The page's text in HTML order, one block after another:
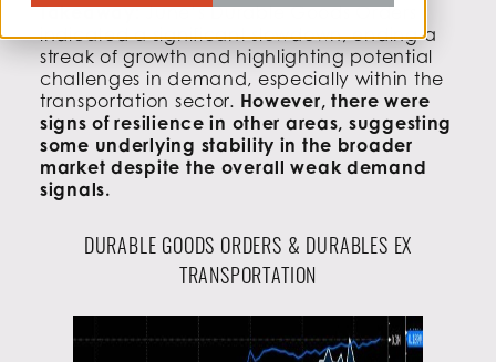
Takeaway:June’s Durable Goods Orders
indicated a significant slowdown, ending a
streak of growth and highlighting potential
challenges in demand, especially within the
transportation sector. However, there were
signs of resilience in other areas, suggesting
some underlying stability in the broader
market despite the overall weak demand
signals.
DURABLE GOODS ORDERS & DURABLES EX
TRANSPORTATION